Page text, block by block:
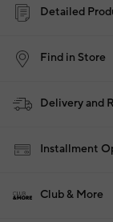
Detailed
Find in Store
Delivery and
Installment
Club & More